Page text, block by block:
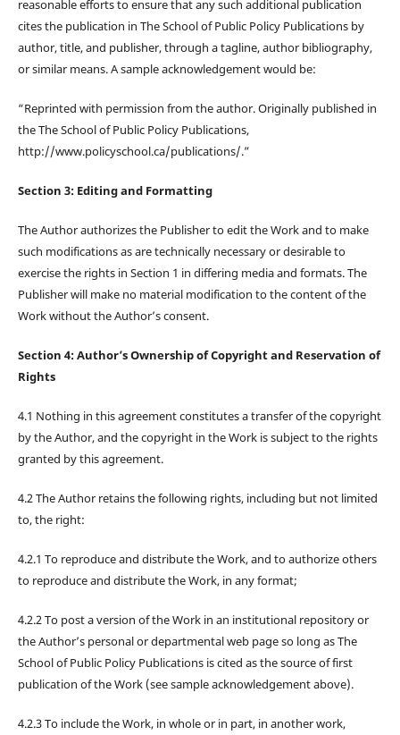
reasonable efforts to ensure that any such additional publication
cites the publication in The School of Public Policy Publications by
author, title, and publisher, through a tagline, author bibliography,
or similar means. A sample acknowledgement would be:
“Reprinted with permission from the author. Originally published in
the The School of Public Policy Publications,
http://www.policyschool.ca/publications/.”
Section 3: Editing and Formatting
The Author authorizes the Publisher to edit the Work and to make
such modifications as are technically necessary or desirable to
exercise the rights in Section 1 in differing media and formats. The
Publisher will make no material modification to the content of the
Work without the Author’s consent.
Section 4: Author’s Ownership of Copyright and Reservation of
Rights
4.1 Nothing in this agreement constitutes a transfer of the copyright
by the Author, and the copyright in the Work is subject to the rights
granted by this agreement.
4.2 The Author retains the following rights, including but not limited
to, the right:
4.2.1 To reproduce and distribute the Work, and to authorize others
to reproduce and distribute the Work, in any format;
4.2.2 To post a version of the Work in an institutional repository or
the Author’s personal or departmental web page so long as The
School of Public Policy Publications is cited as the source of first
publication of the Work (see sample acknowledgement above).
4.2.3 To include the Work, in whole or in part, in another work,